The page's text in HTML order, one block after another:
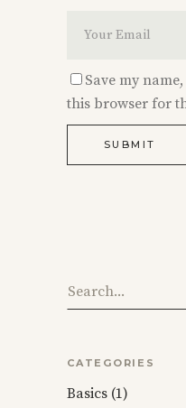
Save my
this browser for
SUBMIT
Search
for:
CATEGORIES
Basics (1)